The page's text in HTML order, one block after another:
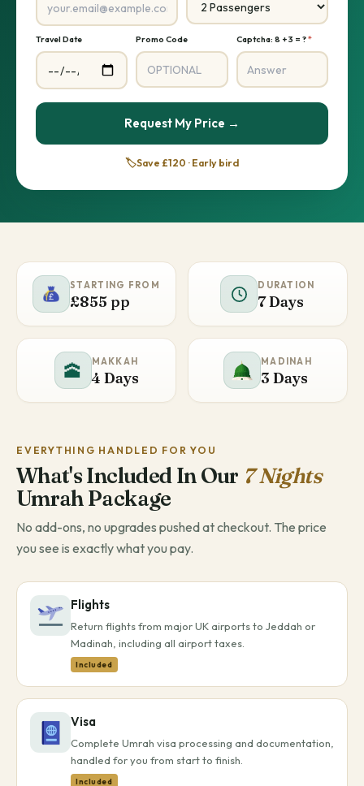
Travel Date Promo Code Captcha: 8 + 3 = ?*
Request My Price →
🏷️Save £120 · Early bird
STARTING FROM
£855 pp
DURATION
7 Days
🕋 MAKKAH
4 Days
MADINAH
3 Days
EVERYTHING HANDLED FOR YOU
What's Included In Our 7 Nights
Umrah Package
No add-ons, no upgrades pushed at checkout. The price
you see is exactly what you pay.
Flights
Return flights from major UK airports to Jeddah or
Madinah, including all airport taxes.
Included
Visa
Complete Umrah visa processing and documentation,
handled for you from start to finish.
Included